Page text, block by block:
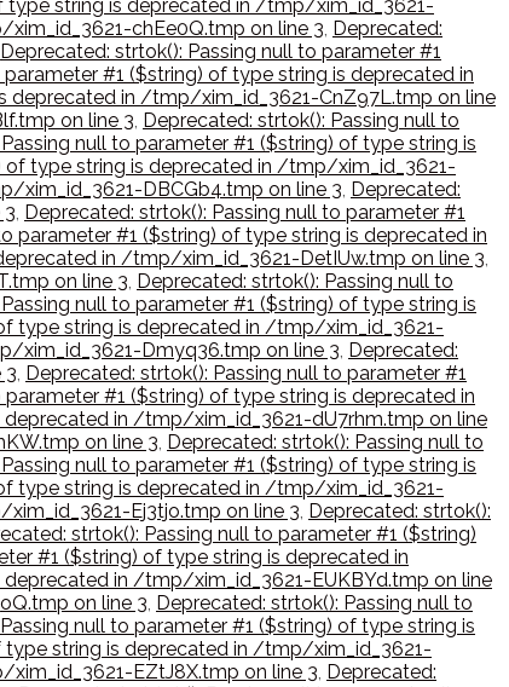
type string is deprecated in /tmp/xim_id_3621-
chEe0Q.tmp on line 3, Deprecated:
Deprecated: strtok(): Passing null to parameter #1
#1 ($string) of type string is deprecated in
deprecated in /tmp/xim_id_3621-CnZ97L.tmp on line
on line 3, Deprecated: strtok(): Passing null to
null to parameter #1 ($string) of type string is
of type string is deprecated in /tmp/xim_id_3621-
xim_id_3621-DBCGb4.tmp on line 3, Deprecated:
, Deprecated: strtok(): Passing null to parameter #1
parameter #1 ($string) of type string is deprecated in
in /tmp/xim_id_3621-DetIUw.tmp on line 3,
on line 3, Deprecated: strtok(): Passing null to
null to parameter #1 ($string) of type string is
type string is deprecated in /tmp/xim_id_3621-
xim_id_3621-Dmyq36.tmp on line 3, Deprecated:
3, Deprecated: strtok(): Passing null to parameter #1
#1 ($string) of type string is deprecated in
deprecated in /tmp/xim_id_3621-dU7rhm.tmp on line
on line 3, Deprecated: strtok(): Passing null to
null to parameter #1 ($string) of type string is
type string is deprecated in /tmp/xim_id_3621-
Ej3tjo.tmp on line 3, Deprecated: strtok():
strtok(): Passing null to parameter #1 ($string)
#1 ($string) of type string is deprecated in
in /tmp/xim_id_3621-EUKBYd.tmp on line
on line 3, Deprecated: strtok(): Passing null to
null to parameter #1 ($string) of type string is
type string is deprecated in /tmp/xim_id_3621-
EZtJ8X.tmp on line 3, Deprecated: